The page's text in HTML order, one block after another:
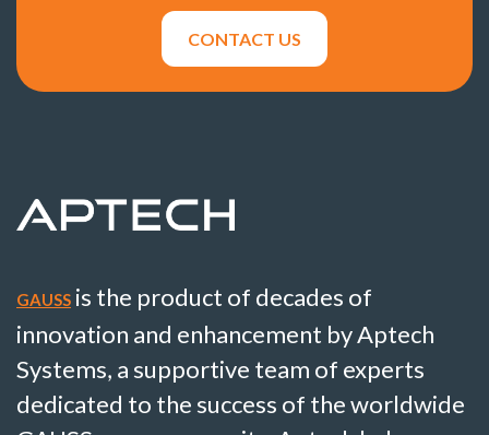
CONTACT US
GAUSS is the product of decades of
innovation and enhancement by Aptech
Systems, a supportive team of experts
dedicated to the success of the worldwide